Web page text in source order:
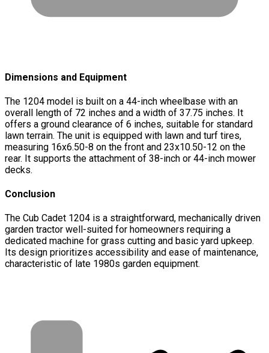
Dimensions and Equipment
The 1204 model is built on a 44-inch wheelbase with an
overall length of 72 inches and a width of 37.75 inches. It
offers a ground clearance of 6 inches, suitable for standard
lawn terrain. The unit is equipped with lawn and turf tires,
measuring 16x6.50-8 on the front and 23x10.50-12 on the
rear. It supports the attachment of 38-inch or 44-inch mower
decks.
Conclusion
The Cub Cadet 1204 is a straightforward, mechanically driven
garden tractor well-suited for homeowners requiring a
dedicated machine for grass cutting and basic yard upkeep.
Its design prioritizes accessibility and ease of maintenance,
characteristic of late 1980s garden equipment.